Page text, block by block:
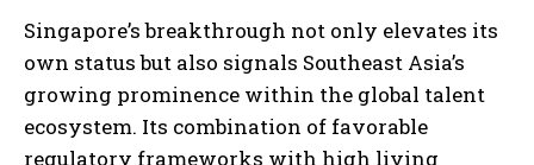
Singapore’s breakthrough not only elevates its
own status but also signals Southeast Asia’s
growing prominence within the global talent
ecosystem. Its combination of favorable
regulatory frameworks with high living